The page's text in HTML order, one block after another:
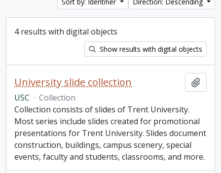
4 results with digital objects
Show results with digital objects
University slide collection
USC · Collection
Collection consists of slides of Trent University.
Most series include slides created for promotional
presentations for Trent University. Slides document
construction, buildings, campus scenery, special
events, faculty and students, classrooms, and more.